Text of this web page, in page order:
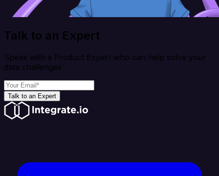
Talk to an Expert
Speak with a Product Expert who can help solve your
data challenges
Talk to an Expert